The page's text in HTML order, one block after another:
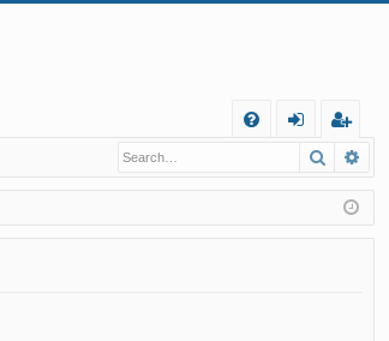
Q
in
eg
ist
er
Search